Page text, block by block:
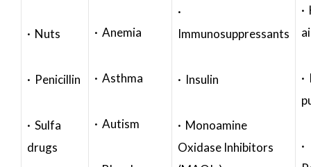
· Nuts
· Penicillin
· Sulfa
drugs
· Anemia
· Asthma
· Autism
·
Immunosuppressants
· Insulin
· Monoamine
Oxidase Inhibitors
·
·
·